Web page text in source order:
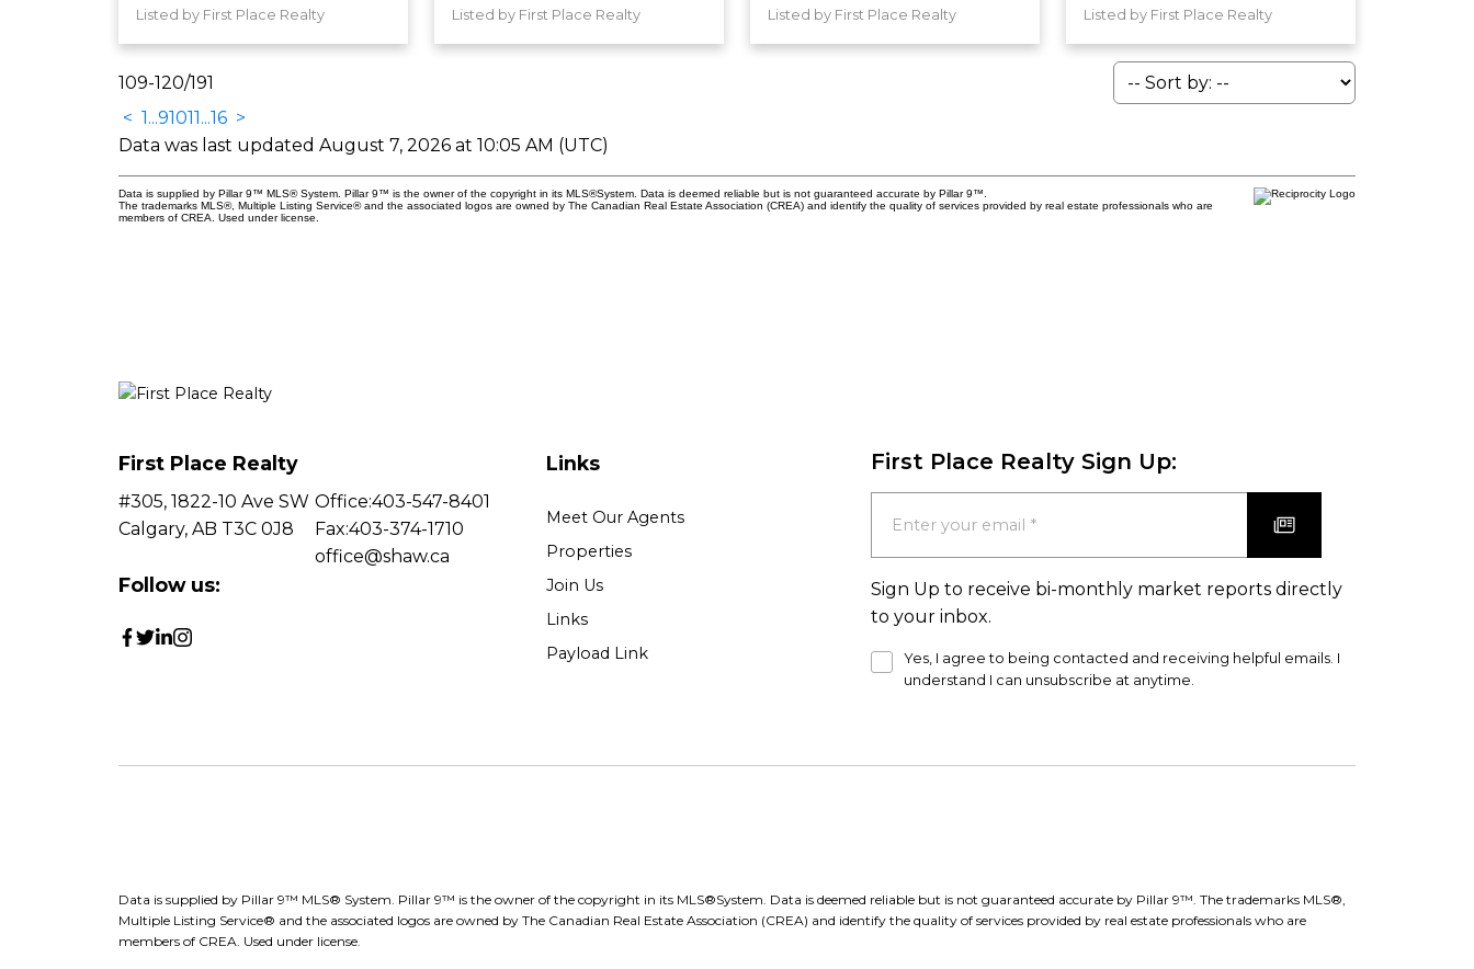
Listed by First Place Realty Listed by First Place Realty Listed by First Place Realty Listed by First Place Realty
109-120/191
< 1 ...91011 ...16 >
Data was last updated August 7, 2026 at 10:05 AM (UTC)
Data is supplied by Pillar 9™ MLS® System. Pillar 9™ is the owner of the copyright in its MLS®System. Data is deemed reliable but is not guaranteed accurate by Pillar 9™.
The trademarks MLS®, Multiple Listing Service® and the associated logos are owned by The Canadian Real Estate Association (CREA) and identify the quality of services provided by real estate professionals who are
members of CREA. Used under license.
First Place Realty
#305, 1822-10 Ave SW
Calgary, AB T3C 0J8
Office:403-547-8401
Fax:403-374-1710
office@shaw.ca
Follow us:
Links
Meet Our Agents
Properties
Join Us
Links
Payload Link
First Place Realty Sign Up:
Sign Up to receive bi-monthly market reports directly
to your inbox.
Yes, I agree to being contacted and receiving helpful emails. I
understand I can unsubscribe at anytime.
Data is supplied by Pillar 9™ MLS® System. Pillar 9™ is the owner of the copyright in its MLS®System. Data is deemed reliable but is not guaranteed accurate by Pillar 9™. The trademarks MLS®,
Multiple Listing Service® and the associated logos are owned by The Canadian Real Estate Association (CREA) and identify the quality of services provided by real estate professionals who are
members of CREA. Used under license.